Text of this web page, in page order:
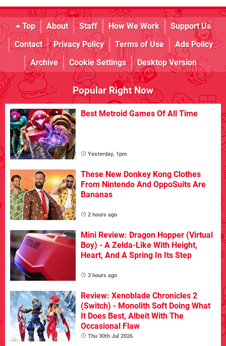
Top About Staff How We Work
Support Us
Contact
Privacy Policy Terms of Use
Ads Policy
Archive
Cookie Settings Desktop Version
Popular Right Now
Best Metroid Games Of All Time
Yesterday, 1pm
These New Donkey Kong Clothes
From Nintendo And OppoSuits Are
Bananas
2 hours ago
Mini Review: Dragon Hopper (Virtual
Boy) - A Zelda-Like With Height,
Heart, And A Spring In Its Step
3 hours ago
Review: Xenoblade Chronicles 2
(Switch) - Monolith Soft Doing What
It Does Best, Albeit With The
Occasional Flaw
Thu 30th Jul 2026